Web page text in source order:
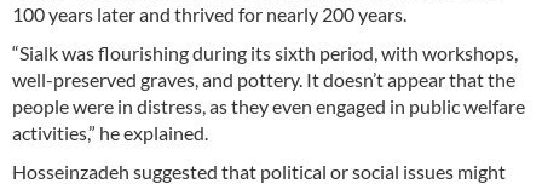
100 years later and thrived for nearly 200 years.
“Sialk was flourishing during its sixth period, with workshops,
well-preserved graves, and pottery. It doesn’t appear that the
people were in distress, as they even engaged in public welfare
activities,” he explained.
Hosseinzadeh suggested that political or social issues might